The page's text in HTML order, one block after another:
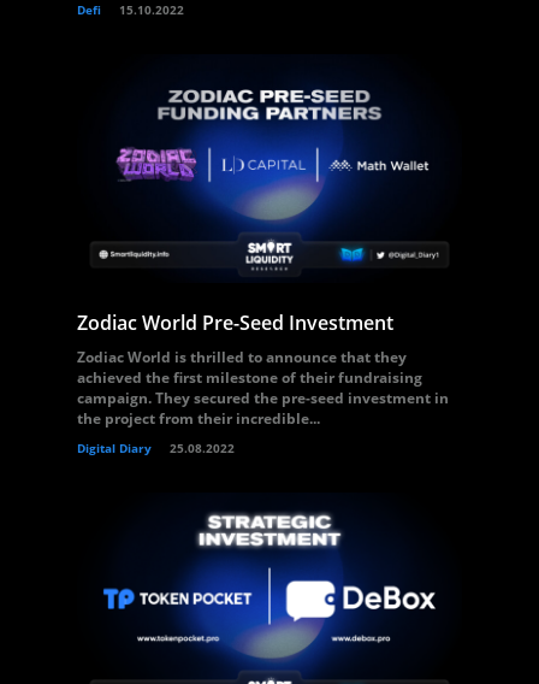
Defi 15.10.2022
Zodiac World Pre-Seed Investment
Zodiac World is thrilled to announce that they
achieved the first milestone of their fundraising
campaign. They secured the pre-seed investment in
the project from their incredible...
Digital Diary 25.08.2022